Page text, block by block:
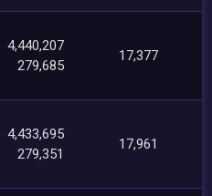
4,440,207
279,685
17,377
4,433,695
279,351
17,961